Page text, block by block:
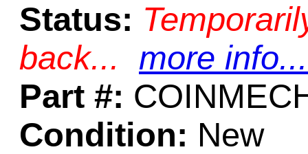
Status:
back...
more info...
Part #:
Condition: New